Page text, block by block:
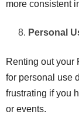
more consistent
Personal
Renting out your
for personal use
frustrating if you
or events.